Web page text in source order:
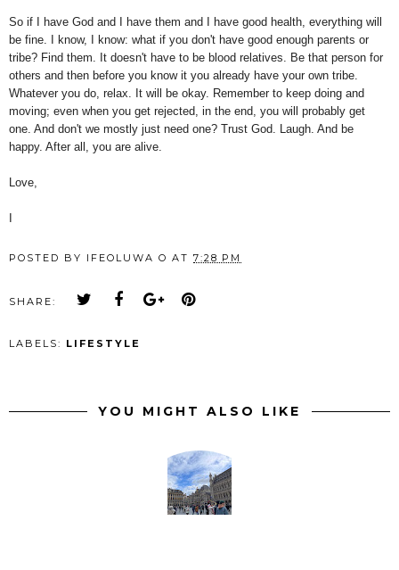
So if I have God and I have them and I have good health, everything will
be fine. I know, I know: what if you don't have good enough parents or
tribe? Find them. It doesn't have to be blood relatives. Be that person for
others and then before you know it you already have your own tribe.
Whatever you do, relax. It will be okay. Remember to keep doing and
moving; even when you get rejected, in the end, you will probably get
one. And don't we mostly just need one? Trust God. Laugh. And be
happy. After all, you are alive.
Love,
POSTED BY IFEOLUWA O AT 7:28 PM
SHARE:
LABELS: LIFESTYLE
YOU MIGHT ALSO LIKE